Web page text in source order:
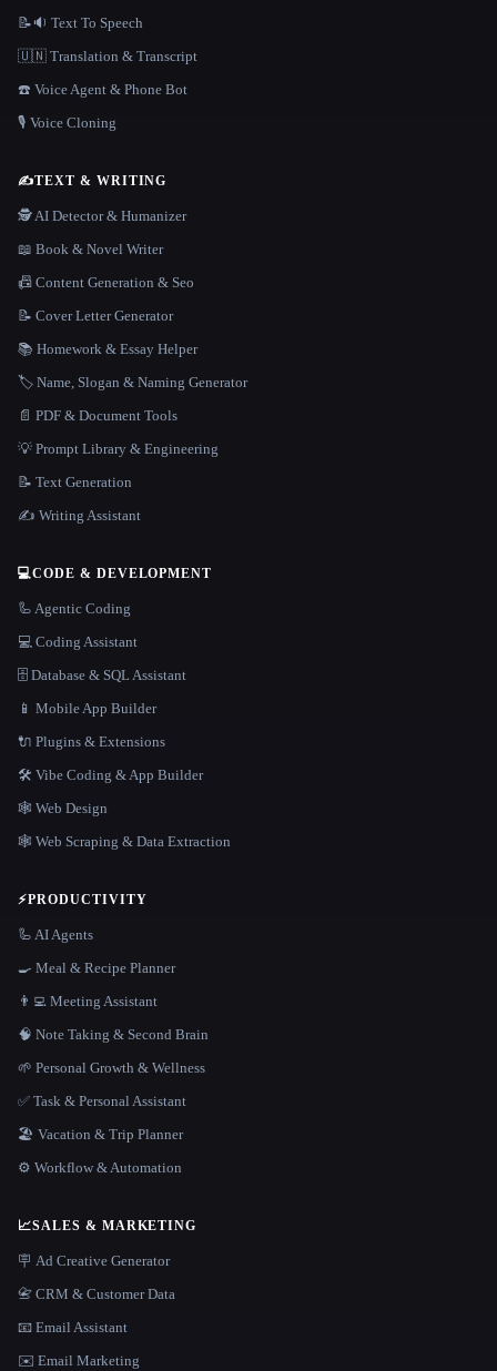
📝🔉 Text To Speech
🇺🇳 Translation & Transcript
☎️ Voice Agent & Phone Bot
🎙️ Voice Cloning
✍️TEXT & WRITING
🕵️ AI Detector & Humanizer
📖 Book & Novel Writer
📠 Content Generation & Seo
📝 Cover Letter Generator
📚 Homework & Essay Helper
🏷️ Name, Slogan & Naming Generator
📄 PDF & Document Tools
💡 Prompt Library & Engineering
📝 Text Generation
✍️ Writing Assistant
💻CODE & DEVELOPMENT
🦾 Agentic Coding
💻 Coding Assistant
🗄️ Database & SQL Assistant
📱 Mobile App Builder
🔌 Plugins & Extensions
🛠️ Vibe Coding & App Builder
🕸 Web Design
🕸️ Web Scraping & Data Extraction
⚡PRODUCTIVITY
🦾 AI Agents
🍳 Meal & Recipe Planner
👨‍💻 Meeting Assistant
🧠 Note Taking & Second Brain
🌱 Personal Growth & Wellness
✅ Task & Personal Assistant
🏖 Vacation & Trip Planner
⚙️ Workflow & Automation
📈SALES & MARKETING
🪧 Ad Creative Generator
📇 CRM & Customer Data
📧 Email Assistant
✉️ Email Marketing